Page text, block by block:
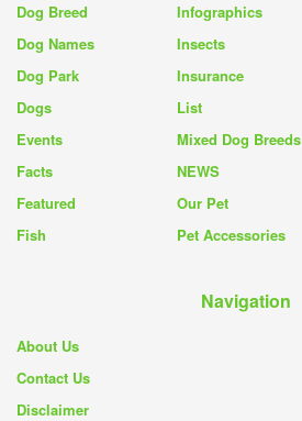
Dog Breed
Dog Names
Dog Park
Dogs
Events
Facts
Featured
Fish
Infographics
Insects
Insurance
List
Mixed Dog Breeds
NEWS
Our Pet
Pet Accessories
Navigation
About Us
Contact Us
Disclaimer